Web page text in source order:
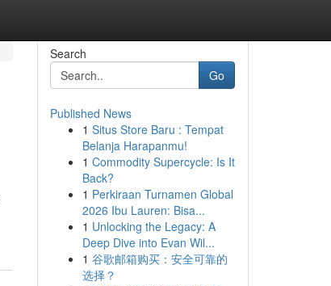
Search
Go
Published News
1 Situs Store Baru : Tempat
Belanja Harapanmu!
1 Commodity Supercycle: Is It
Back?
1 Perkiraan Turnamen Global
2026 Ibu Lauren: Bisa...
1 Unlocking the Legacy: A
Deep Dive into Evan Wil...
1 谷歌邮箱购买：安全可靠的
选择？